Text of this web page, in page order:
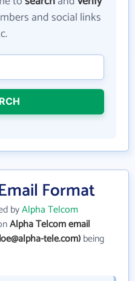
and social links
Format
byAlpha Telcom
Alpha Telcom email
tele.com)being